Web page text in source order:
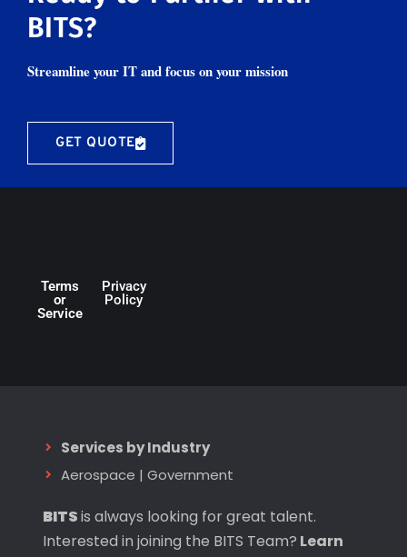
BITS?
Streamline your IT and focus on your mission
GET QUOTE
Terms
or
Service
Privacy
Policy
Services by Industry
Aerospace | Government
BITSis always looking for great talent.
Interested in joining the BITS Team? Learn